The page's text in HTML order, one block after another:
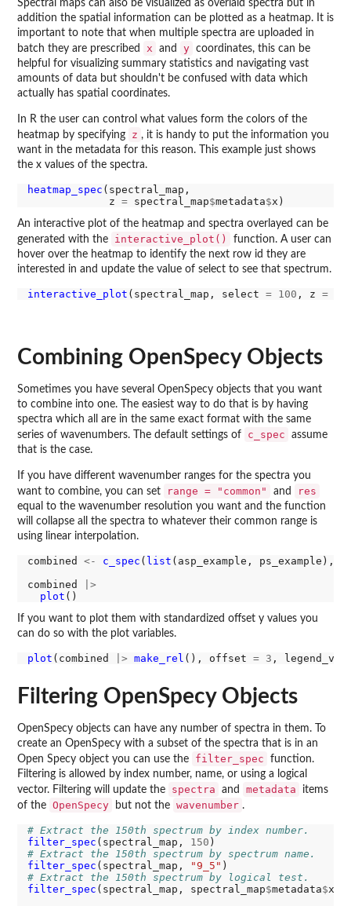
Spectral maps can also be visualized as overlaid spectra but in
addition the spatial information can be plotted as a heatmap. It is
important to note that when multiple spectra are uploaded in
batch they are prescribed
x and y coordinates, this can be
helpful for visualizing summary statistics and navigating vast
amounts of data but shouldn't be confused with data which
actually has spatial coordinates.
In R the user can control what values form the colors of the
heatmap by specifying
z , it is handy to put the information you
want in the metadata for this reason. This example just shows
the x values of the spectra.
heatmap_spec (spectral_map,
             z
= spectral_map$metadata$
An interactive plot of the heatmap and spectra overlayed can be
generated with the
interactive_plot()
function. A user can
hover over the heatmap to identify the next row id they are
interested in and update the value of select to see that spectrum.
interactive_plot (spectral_map, select = 100 , z =
Combining OpenSpecy Objects
Sometimes you have several OpenSpecy objects that you want
to combine into one. The easiest way to do that is by having
spectra which all are in the same exact format with the same
series of wavenumbers. The default settings of
c_spec
assume
that is the case.
If you have different wavenumber ranges for the spectra you
want to combine, you can set
range = "common" and res
equal to the wavenumber resolution you want and the function
will collapse all the spectra to whatever their common range is
using linear interpolation.
combined <- c_spec ( list (asp_example, ps_example),
combined
|>
plot
If you want to plot them with standardized offset y values you
can do so with the plot variables.
plot (combined |> make_rel (), offset = 3 ,
Filtering OpenSpecy Objects
OpenSpecy objects can have any number of spectra in them. To
create an OpenSpecy with a subset of the spectra that is in an
Open Specy object you can use the
filter_spec
function.
Filtering is allowed by index number, name, or using a logical
vector. Filtering will update the
spectra and metadata
items
of the OpenSpecy but not the wavenumber .
# Extract the 150th spectrum by index number.
filter_spec (spectral_map, 150
# Extract the 150th spectrum by spectrum name.
filter_spec (spectral_map, "9_5"
# Extract the 150th spectrum by logical test.
filter_spec (spectral_map, spectral_map$metadata$x